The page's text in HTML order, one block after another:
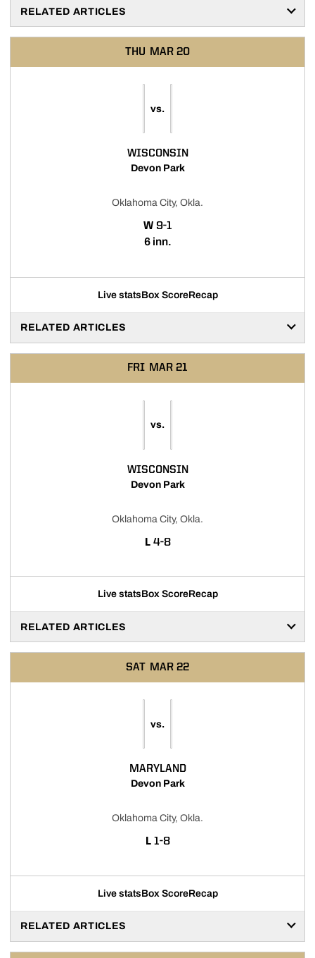
RELATED ARTICLES
THU MAR 20
vs.
WISCONSIN
Devon Park
Oklahoma City, Okla.
WWIN
9-1
6 inn.
Live statsBox ScoreRecap
RELATED ARTICLES
FRI MAR 21
vs.
WISCONSIN
Devon Park
Oklahoma City, Okla.
L LOSS
4-8
Live statsBox ScoreRecap
RELATED ARTICLES
SAT MAR 22
vs.
MARYLAND
Devon Park
Oklahoma City, Okla.
L LOSS
1-8
Live statsBox ScoreRecap
RELATED ARTICLES